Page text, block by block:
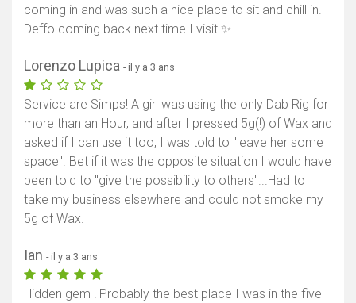
coming in and was such a nice place to sit and chill in.
Deffo coming back next time I visit ✨
Lorenzo Lupica - il y a 3 ans
Service are Simps! A girl was using the only Dab Rig for
more than an Hour, and after I pressed 5g(!) of Wax and
asked if I can use it too, I was told to "leave her some
space". Bet if it was the opposite situation I would have
been told to "give the possibility to others"...Had to
take my business elsewhere and could not smoke my
5g of Wax.
Ian - il y a 3 ans
Hidden gem ! Probably the best place I was in the five